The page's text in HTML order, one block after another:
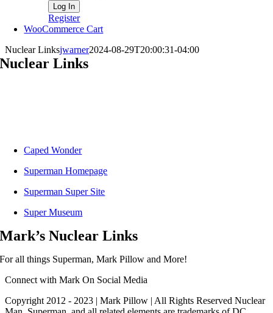
Register
WooCommerce Cart
Nuclear Linksjwarner2024-08-29T20:00:31-04:00
Nuclear Links
Caped Wonder
Superman Homepage
Superman Super Site
Super Museum
Mark’s Nuclear Links
For all things Superman, Mark Pillow and More!
Connect with Mark On Social Media
Copyright 2012 - 2023 | Mark Pillow | All Rights Reserved Nuclear